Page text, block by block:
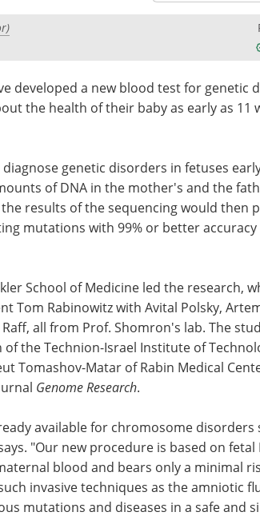
developed a new blood test for genetic
the health of their baby as early as 11
genetic disorders in fetuses
of DNA in the mother's and the
results of the sequencing would then
mutations with 99% or better
School of Medicine led the research,
Tom Rabinowitz with Avital Polsky,
all from Prof. Shomron's lab. The
the Technion-Israel Institute of
Tomashov-Matar of Rabin Medical
Genome Research.
available for chromosome disorders
"Our new procedure is based on fetal
blood and bears only a minimal
invasive techniques as the amniotic
mutations and diseases in a safe and